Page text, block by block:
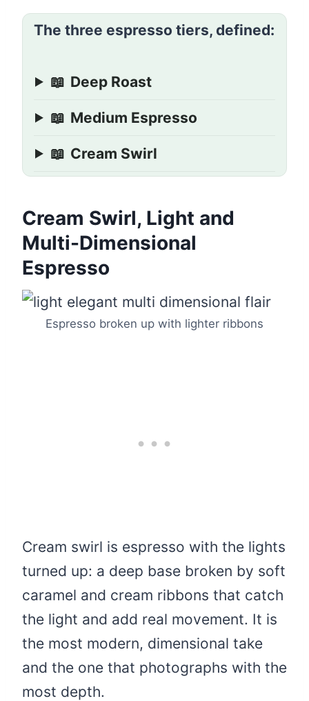
The three espresso tiers, defined:
📖 Deep Roast
📖 Medium Espresso
📖 Cream Swirl
Cream Swirl, Light and
Multi-Dimensional
Espresso
Espresso broken up with lighter ribbons
Cream swirl is espresso with the lights
turned up: a deep base broken by soft
caramel and cream ribbons that catch
the light and add real movement. It is
the most modern, dimensional take
and the one that photographs with the
most depth.